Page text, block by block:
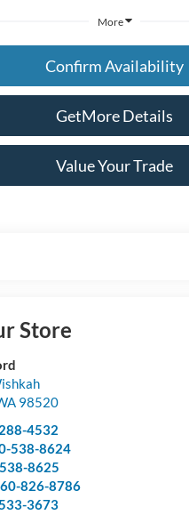
More
Confirm Availability
GetMore Details
Value Your Trade
Store
98520
4532
538-8624
8625
826-8786
3673